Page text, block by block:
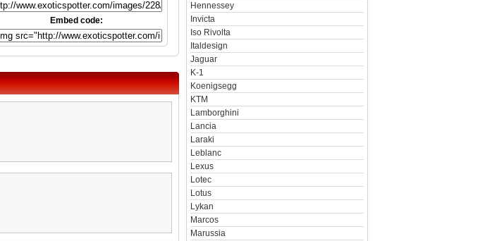
Embed code:
Hennessey
Invicta
Iso Rivolta
Italdesign
Jaguar
K-1
Koenigsegg
KTM
Lamborghini
Lancia
Laraki
Leblanc
Lexus
Lotec
Lotus
Lykan
Marcos
Marussia